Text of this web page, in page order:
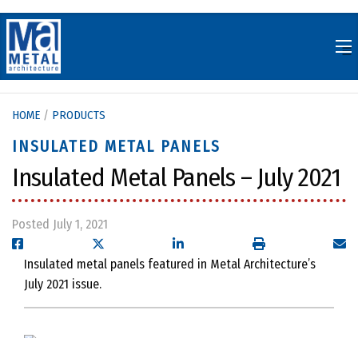
to
content
HOME / PRODUCTS
INSULATED METAL PANELS
Insulated Metal Panels – July 2021
Posted July 1, 2021
Insulated metal panels featured in Metal Architecture’s
July 2021 issue.